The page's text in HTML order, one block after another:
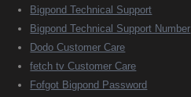
Bigpond Technical Support
Bigpond Technical Support Number
Dodo Customer Care
fetch tv Customer Care
Fofgot Bigpond Password